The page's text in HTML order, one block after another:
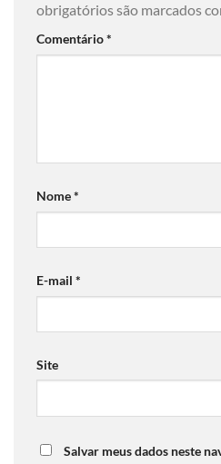
obrigatórios são marcados
Comentário*
Nome*
E-mail *
Site
Salvar meus dados neste